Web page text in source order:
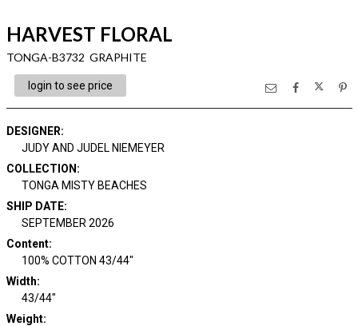
HARVEST FLORAL
TONGA-B3732 GRAPHITE
login to see price
DESIGNER:
JUDY AND JUDEL NIEMEYER
COLLECTION :
TONGA MISTY BEACHES
SHIP DATE:
SEPTEMBER 2026
Content:
100% COTTON 43/44"
Width:
43/44"
Weight: